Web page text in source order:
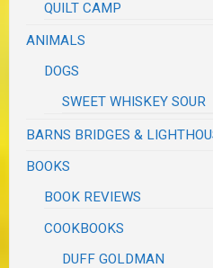
QUILT CAMP
ANIMALS
DOGS
SWEET WHISKEY SOUR
BARNS BRIDGES &
BOOKS
BOOK REVIEWS
COOKBOOKS
DUFF GOLDMAN